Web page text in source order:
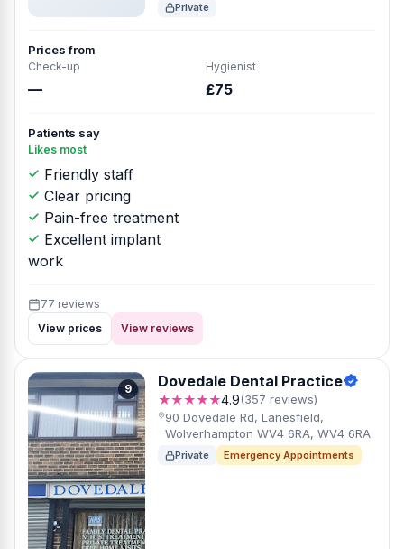
Private
Prices from
Check-up
—
Hygienist
£75
Patients say
Likes most
Friendly staff
Clear pricing
Pain-free treatment
Excellent implant
work
77 reviews
View prices
View reviews
9 Dovedale Dental Practice
★★★★★4.9(357 reviews)
90 Dovedale Rd, Lanesfield,
Wolverhampton WV4 6RA, WV4 6RA
Private Emergency Appointments